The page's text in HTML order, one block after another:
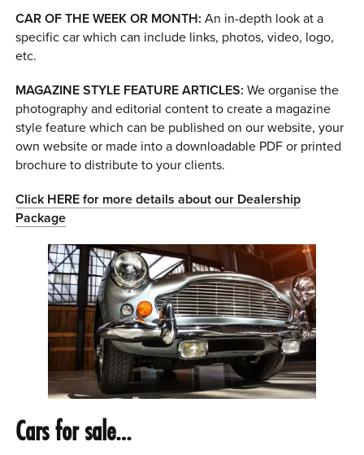
CAR OF THE WEEK OR MONTH:An in-depth look at a
specific car which can include links, photos, video, logo,
etc.
MAGAZINE STYLE FEATURE ARTICLES: We organise the
photography and editorial content to create a magazine
style feature which can be published on our website, your
own website or made into a downloadable PDF or printed
brochure to distribute to your clients.
Click HERE for more details about our Dealership
Package
Cars for sale…